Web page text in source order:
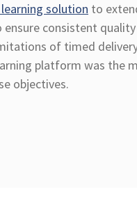
solution to
consistent
of timed
platform was the
objectives.